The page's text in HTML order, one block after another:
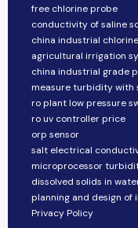
free chlorine probe
conductivity of saline
china industrial
agricultural irrigation
china industrial grade
measure turbidity
ro plant low pressure
ro uv controller price
orp sensor
salt electrical
microprocessor
dissolved solids in
planning and design
Privacy Policy